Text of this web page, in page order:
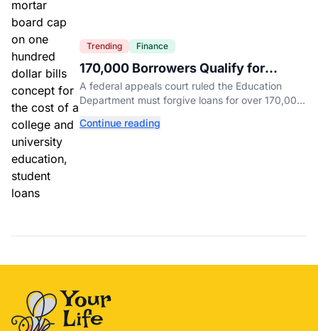
Trending Finance
170,000 Borrowers Qualify for
Student Loan Forgiveness. Here's
Who's Eligible.
A federal appeals court ruled the Education
Department must forgive loans for over 170,000
totaling $23 billion.
Continue reading